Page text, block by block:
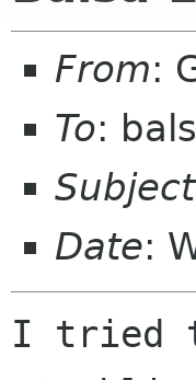
From:
To:
Subject
Date:
I tried